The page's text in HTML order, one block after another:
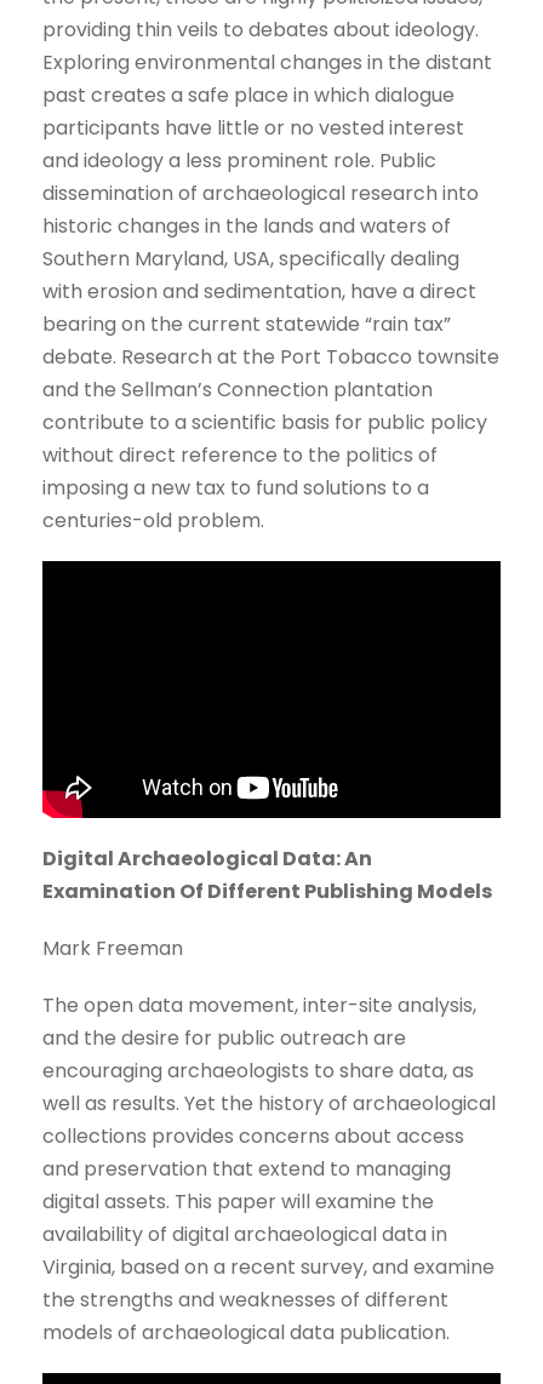
providing thin veils to debates about ideology.
Exploring environmental changes in the distant
past creates a safe place in which dialogue
participants have little or no vested interest
and ideology a less prominent role. Public
dissemination of archaeological research into
historic changes in the lands and waters of
Southern Maryland, USA, specifically dealing
with erosion and sedimentation, have a direct
bearing on the current statewide “rain tax”
debate. Research at the Port Tobacco townsite
and the Sellman’s Connection plantation
contribute to a scientific basis for public policy
without direct reference to the politics of
imposing a new tax to fund solutions to a
centuries-old problem.
Digital Archaeological Data: An
Examination Of Different Publishing Models
Mark Freeman
The open data movement, inter-site analysis,
and the desire for public outreach are
encouraging archaeologists to share data, as
well as results. Yet the history of archaeological
collections provides concerns about access
and preservation that extend to managing
digital assets. This paper will examine the
availability of digital archaeological data in
Virginia, based on a recent survey, and examine
the strengths and weaknesses of different
models of archaeological data publication.